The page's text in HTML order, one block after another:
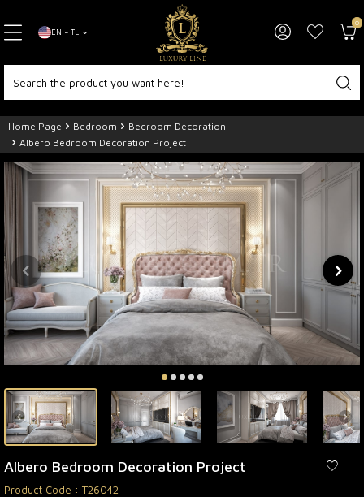
EN − TL
0
Home Page Bedroom
Bedroom Decoration
Albero Bedroom Decoration Project
Albero Bedroom Decoration Project
Product Code : T26042